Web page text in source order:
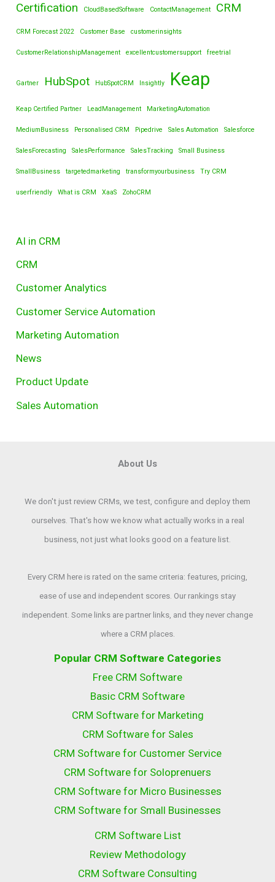
Certification CloudBasedSoftware ContactManagement CRM
CRM Forecast 2022 Customer Base customerinsights
CustomerRelationshipManagement excellentcustomersupport freetrial
Gartner HubSpot HubSpotCRM Insightly Keap
Keap Certified Partner LeadManagement MarketingAutomation
MediumBusiness Personalised CRM Pipedrive Sales Automation Salesforce
SalesForecasting SalesPerformance SalesTracking Small Business
SmallBusiness targetedmarketing transformyourbusiness Try CRM
userfriendly What is CRM XaaS ZohoCRM
AI in CRM
CRM
Customer Analytics
Customer Service Automation
Marketing Automation
News
Product Update
Sales Automation
About Us
We don't just review CRMs, we test, configure and deploy them
ourselves. That's how we know what actually works in a real
business, not just what looks good on a feature list.
Every CRM here is rated on the same criteria: features, pricing,
ease of use and independent scores. Our rankings stay
independent. Some links are partner links, and they never change
where a CRM places.
Popular CRM Software Categories
Free CRM Software
Basic CRM Software
CRM Software for Marketing
CRM Software for Sales
CRM Software for Customer Service
CRM Software for Soloprenuers
CRM Software for Micro Businesses
CRM Software for Small Businesses
CRM Software List
Review Methodology
CRM Software Consulting